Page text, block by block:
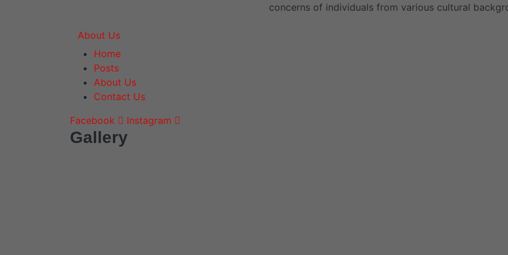
concerns of individuals from various cultural
About Us
Home
Posts
About Us
Contact Us
Facebook
Instagram
Gallery